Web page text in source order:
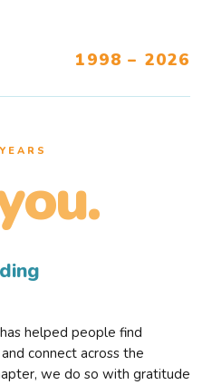
1998 – 2026
helped people find
connect across the
we do so with gratitude